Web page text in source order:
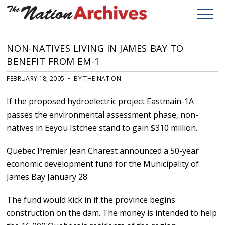
NON-NATIVES LIVING IN JAMES BAY TO
BENEFIT FROM EM-1
FEBRUARY 18, 2005 • BY THE NATION
If the proposed hydroelectric project Eastmain-1A
passes the environmental assessment phase, non-
natives in Eeyou Istchee stand to gain $310 million.
Quebec Premier Jean Charest announced a 50-year
economic development fund for the Municipality of
James Bay January 28.
The fund would kick in if the province begins
construction on the dam. The money is intended to help